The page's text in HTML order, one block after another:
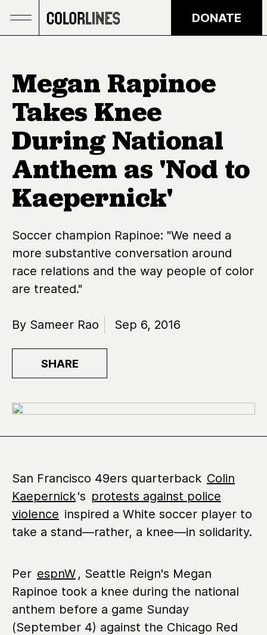
DONATE
Megan Rapinoe
Takes Knee
During National
Anthem as 'Nod to
Kaepernick'
Soccer champion Rapinoe: "We need a
more substantive conversation around
race relations and the way people of color
are treated."
By Sameer Rao Sep 6, 2016
SHARE
San Francisco 49ers quarterback Colin
Kaepernick's protests against police
violence inspired a White soccer player to
take a stand—rather, a knee—in solidarity.
Per espnW , Seattle Reign's Megan
Rapinoe took a knee during the national
anthem before a game Sunday
(September 4) against the Chicago Red